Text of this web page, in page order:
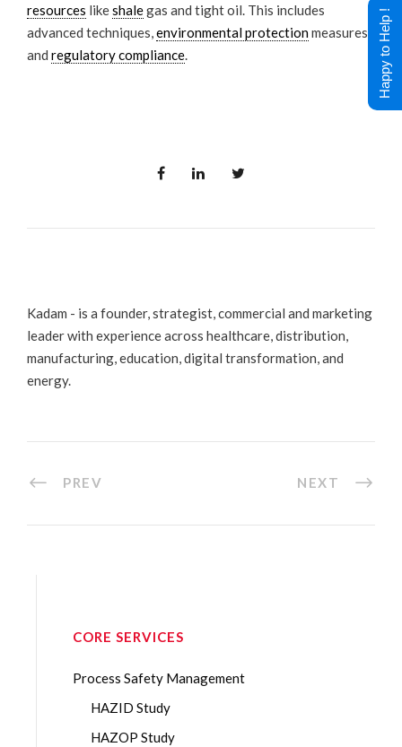
resources likeshalegas and tight oil. This includes
advanced techniques,environmental protectionmeasures,
and regulatory compliance.
Kadam - is a founder, strategist, commercial and marketing
leader with experience across healthcare, distribution,
manufacturing, education, digital transformation, and
energy.
PREV NEXT
CORE SERVICES
Process Safety Management
HAZID Study
HAZOP Study
Happy to Help !